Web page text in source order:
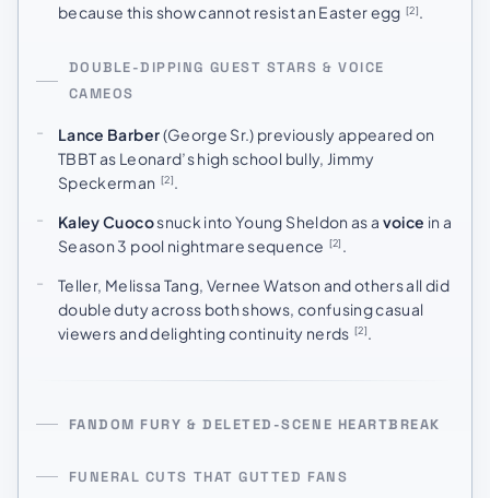
because this show cannot resist an Easter egg [2].
DOUBLE-DIPPING GUEST STARS & VOICE
CAMEOS
Lance Barber(George Sr.) previously appeared on
TBBT as Leonard’s high school bully, Jimmy
Speckerman [2].
Kaley Cuocosnuck into Young Sheldon as a voice in a
Season 3 pool nightmare sequence [2] .
Teller, Melissa Tang, Vernee Watson and others all did
double duty across both shows, confusing casual
viewers and delighting continuity nerds [2].
FANDOM FURY & DELETED-SCENE HEARTBREAK
FUNERAL CUTS THAT GUTTED FANS